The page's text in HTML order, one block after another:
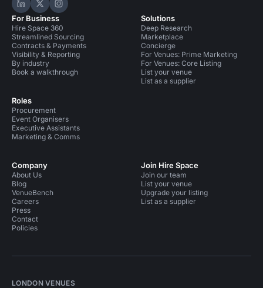
Hire Space on LinkedIn
Hire Space on X
Hire Space on Instagram
For Business
Hire Space 360
Streamlined Sourcing
Contracts & Payments
Visibility & Reporting
By industry
Book a walkthrough
Roles
Procurement
Event Organisers
Executive Assistants
Marketing & Comms
Solutions
Deep Research
Marketplace
Concierge
For Venues: Prime Marketing
For Venues: Core Listing
List your venue
List as a supplier
Company
About Us
Blog
VenueBench
Careers
Press
Contact
Policies
Join Hire Space
Join our team
List your venue
Upgrade your listing
List as a supplier
LONDON VENUES